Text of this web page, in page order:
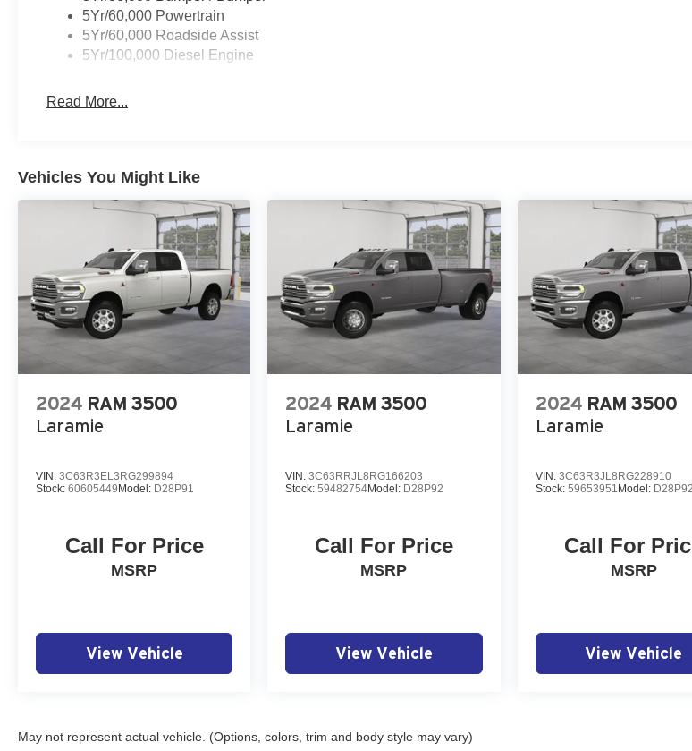
5Yr/60,000 Powertrain
5Yr/60,000 Roadside Assist
5Yr/100,000 Diesel Engine
Read More...
Vehicles You Might Like
2024 RAM 3500
Laramie
VIN: 3C63R3EL3RG299894
Stock: 60605449 Model: D28P91
Call For Price
MSRP
View Vehicle
2024 RAM 3500
Laramie
VIN:3C63RRJL8RG166203
Stock:59482754Model: D28P92
Call For Price
MSRP
View Vehicle
2024 RAM 3500
Laramie
VIN: 3C63R3JL8RG228910
Stock: 59653951 Model: D28P92
Call For
MSRP
View Vehicle
May not represent actual vehicle. (Options, colors, trim and body style may vary)